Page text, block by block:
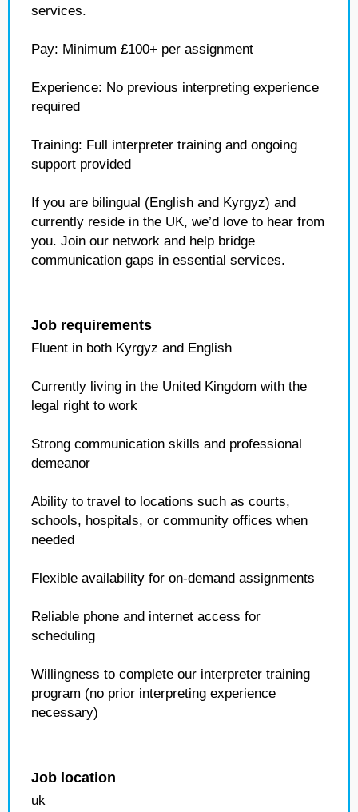
services.
Pay: Minimum £100+ per assignment
Experience: No previous interpreting experience
required
Training: Full interpreter training and ongoing
support provided
If you are bilingual (English and Kyrgyz) and
currently reside in the UK, we’d love to hear from
you. Join our network and help bridge
communication gaps in essential services.
Job requirements
Fluent in both Kyrgyz and English
Currently living in the United Kingdom with the
legal right to work
Strong communication skills and professional
demeanor
Ability to travel to locations such as courts,
schools, hospitals, or community offices when
needed
Flexible availability for on-demand assignments
Reliable phone and internet access for
scheduling
Willingness to complete our interpreter training
program (no prior interpreting experience
necessary)
Job location
uk